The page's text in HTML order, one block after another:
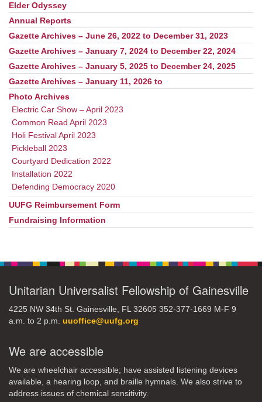
Elder Odyssey
Annual Reports
Gazette Archives – June 26, 2022 to December 31, 2023
Gazette Archives – January 7, 2024 to December 22, 2024
Gazette Archives – January 5, 2025 to December 24, 2025
Gazette Archives – January 11, 2026 to
Photo Archives
Electric Car Show – April 2023
Common Read April 2023
Holi Festival April 2023
Pickleball 2023
Courtyard Dedication 2022
Installation 2022
Defending Democracy 2020
UUFG Reimbursement Form
Fundraising Information
Unitarian Universalist Fellowship of Gainesville
4225 NW 34th St. Gainesville, FL 32605 352-377-1669 M-F 9
a.m. to 2 p.m. uuoffice@uufg.org
We are accessible
We are wheelchair accessible; have assisted listening devices
available, a hearing loop, and braille hymnals. We also strive to
address issues of chemical sensitivity.